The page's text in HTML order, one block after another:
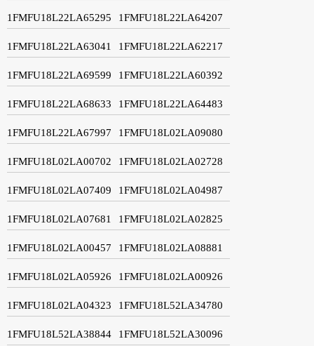
1FMFU18L22LA65295 1FMFU18L22LA64207
1FMFU18L22LA63041 1FMFU18L22LA62217
1FMFU18L22LA69599 1FMFU18L22LA60392
1FMFU18L22LA68633 1FMFU18L22LA64483
1FMFU18L22LA67997 1FMFU18L02LA09080
1FMFU18L02LA00702 1FMFU18L02LA02728
1FMFU18L02LA07409 1FMFU18L02LA04987
1FMFU18L02LA07681 1FMFU18L02LA02825
1FMFU18L02LA00457 1FMFU18L02LA08881
1FMFU18L02LA05926 1FMFU18L02LA00926
1FMFU18L02LA04323 1FMFU18L52LA34780
1FMFU18L52LA38844 1FMFU18L52LA30096